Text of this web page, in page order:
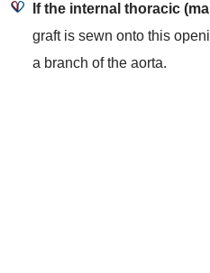
If the internal thoracic
graft is sewn onto this
a branch of the aorta.